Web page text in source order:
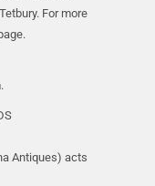
For more
Antiques) acts